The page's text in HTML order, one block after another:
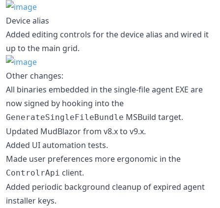
Device alias
Added editing controls for the device alias and wired it
up to the main grid.
Other changes:
All binaries embedded in the single-file agent EXE are
now signed by hooking into the
GenerateSingleFileBundle MSBuild target.
Updated MudBlazor from v8.x to v9.x.
Added UI automation tests.
Made user preferences more ergonomic in the
ControlrApi client.
Added periodic background cleanup of expired agent
installer keys.